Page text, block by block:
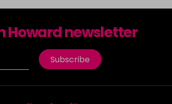
Howard newsletter
Subscribe